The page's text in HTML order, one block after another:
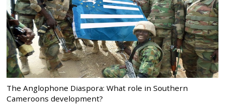
The Anglophone Diaspora: What role in Southern
Cameroons development?